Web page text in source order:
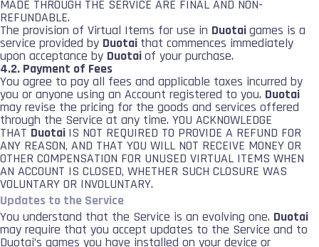
MADE THROUGH THE SERVICE ARE FINAL AND NON-
REFUNDABLE.
The provision of Virtual Items for use in Duotaigames is a
service provided by Duotai that commences immediately
upon acceptance by Duotaiof your purchase.
4.2. Payment of Fees
You agree to pay all fees and applicable taxes incurred by
you or anyone using an Account registered to you. Duotai
may revise the pricing for the goods and services offered
through the Service at any time. YOU ACKNOWLEDGE
THAT Duotai IS NOT REQUIRED TO PROVIDE A REFUND FOR
ANY REASON, AND THAT YOU WILL NOT RECEIVE MONEY OR
OTHER COMPENSATION FOR UNUSED VIRTUAL ITEMS WHEN
AN ACCOUNT IS CLOSED, WHETHER SUCH CLOSURE WAS
VOLUNTARY OR INVOLUNTARY.
Updates to the Service
You understand that the Service is an evolving one. Duotai
may require that you accept updates to the Service and to
Duotai’s games you have installed on your device or